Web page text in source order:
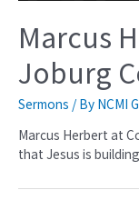
Marcus
Joburg
Sermons / By NCMI
Marcus Herbert at
that Jesus is building